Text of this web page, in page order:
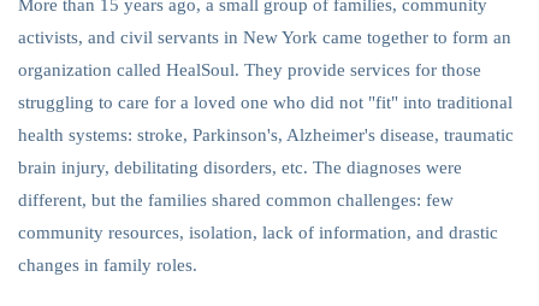
More than 15 years ago, a small group of families, community
activists, and civil servants in New York came together to form an
organization called HealSoul. They provide services for those
struggling to care for a loved one who did not "fit" into traditional
health systems: stroke, Parkinson's, Alzheimer's disease, traumatic
brain injury, debilitating disorders, etc. The diagnoses were
different, but the families shared common challenges: few
community resources, isolation, lack of information, and drastic
changes in family roles.